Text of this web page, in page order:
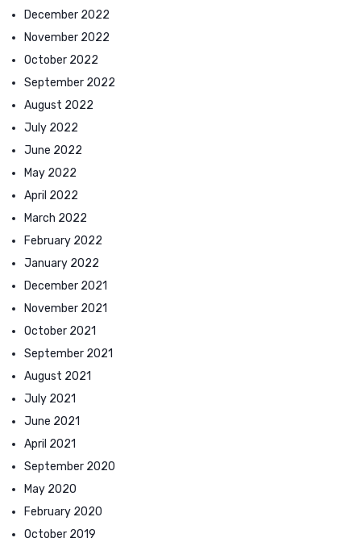
December 2022
November 2022
October 2022
September 2022
August 2022
July 2022
June 2022
May 2022
April 2022
March 2022
February 2022
January 2022
December 2021
November 2021
October 2021
September 2021
August 2021
July 2021
June 2021
April 2021
September 2020
May 2020
February 2020
October 2019